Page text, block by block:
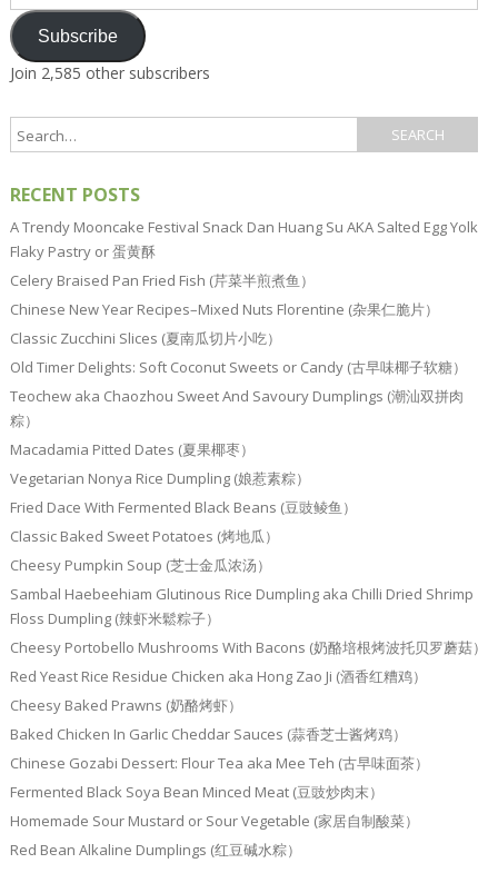
Address
Subscribe
Join 2,585 other subscribers
RECENT POSTS
A Trendy Mooncake Festival Snack Dan Huang Su AKA Salted Egg Yolk
Flaky Pastry or 蛋黄酥
Celery Braised Pan Fried Fish (芹菜半煎煮鱼）
Chinese New Year Recipes–Mixed Nuts Florentine (杂果仁脆片）
Classic Zucchini Slices (夏南瓜切片小吃）
Old Timer Delights: Soft Coconut Sweets or Candy (古早味椰子软糖）
Teochew aka Chaozhou Sweet And Savoury Dumplings (潮汕双拼肉
粽）
Macadamia Pitted Dates (夏果椰枣）
Vegetarian Nonya Rice Dumpling (娘惹素粽）
Fried Dace With Fermented Black Beans (豆豉鲮鱼）
Classic Baked Sweet Potatoes (烤地瓜）
Cheesy Pumpkin Soup (芝士金瓜浓汤）
Sambal Haebeehiam Glutinous Rice Dumpling aka Chilli Dried Shrimp
Floss Dumpling (辣虾米鬆粽子）
Cheesy Portobello Mushrooms With Bacons (奶酪培根烤波托贝罗蘑菇）
Red Yeast Rice Residue Chicken aka Hong Zao Ji (酒香红糟鸡）
Cheesy Baked Prawns (奶酪烤虾）
Baked Chicken In Garlic Cheddar Sauces (蒜香芝士酱烤鸡）
Chinese Gozabi Dessert: Flour Tea aka Mee Teh (古早味面茶）
Fermented Black Soya Bean Minced Meat (豆豉炒肉末）
Homemade Sour Mustard or Sour Vegetable (家居自制酸菜）
Red Bean Alkaline Dumplings (红豆碱水粽）